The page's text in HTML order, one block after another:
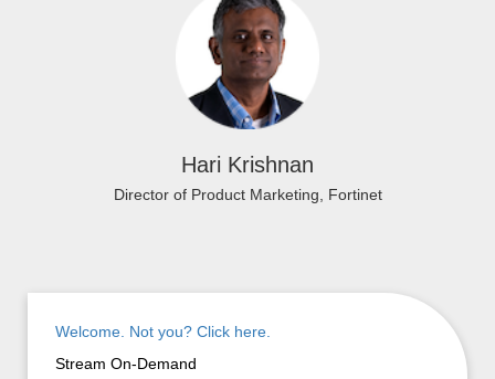
Hari Krishnan
Director of Product Marketing, Fortinet
Welcome. Not you? Click here.
Stream On-Demand